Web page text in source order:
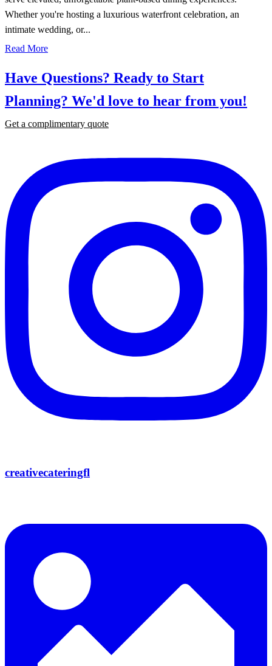
Whether you're hosting a luxurious waterfront celebration, an
intimate wedding, or...
Read More
Have Questions? Ready to Start
Planning? We'd love to hear from you!
Get a complimentary quote
creativecateringfl